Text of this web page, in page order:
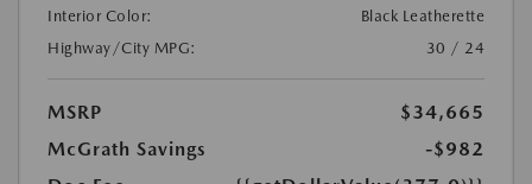
Interior Color:
Black Leatherette
Highway/City MPG:
30 / 24
MSRP
$34,665
McGrath Savings
-$982